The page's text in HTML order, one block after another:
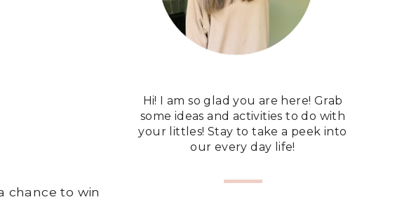
chance to win
Hi! I am so glad you are here! Grab
some ideas and activities to do with
your littles! Stay to take a peek into
our every day life!